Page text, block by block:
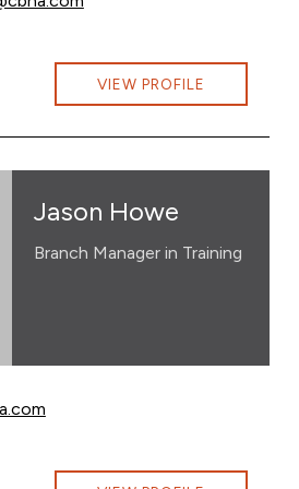
at
at douglas.maclean@cbna.com
VIEW PROFILE
Jason Howe
Branch Manager in Training
at